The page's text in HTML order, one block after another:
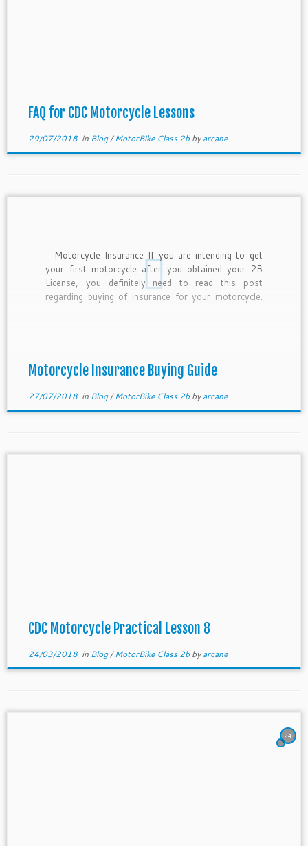
FAQ for CDC Motorcycle Lessons
29/07/2018in Blog/MotorBike Class 2b byarcane
Motorcycle Insurance If you are intending to get
your first motorcycle after you obtained your 2B
License, you definitely need to read this post
regarding buying of insurance for your motorcycle.
Motorcycle Insurance Buying Guide
27/07/2018in Blog/MotorBike Class 2b byarcane
CDC Motorcycle Practical Lesson 8
24/03/2018in Blog/MotorBike Class 2b byarcane
24